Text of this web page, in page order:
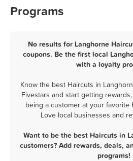
Programs
No results for Langhorne
coupons. Be the first local
with a loyalty
Know the best Haircuts in
Fivestars and start getting
being a customer at your favorite
Love local businesses and
Want to be the best Haircuts in
customers? Add rewards, deals,
programs!